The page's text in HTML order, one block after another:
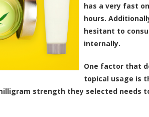
has a very fast
hours.
hesitant to
internally.
One factor that
topical usage is
strength they selected needs